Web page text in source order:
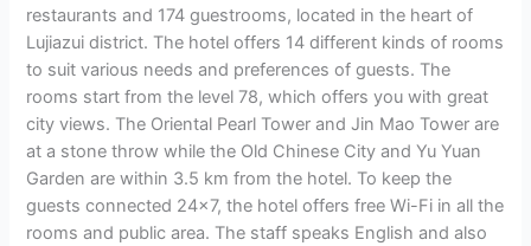
restaurants and 174 guestrooms, located in the heart of
Lujiazui district. The hotel offers 14 different kinds of rooms
to suit various needs and preferences of guests. The
rooms start from the level 78, which offers you with great
city views. The Oriental Pearl Tower and Jin Mao Tower are
at a stone throw while the Old Chinese City and Yu Yuan
Garden are within 3.5 km from the hotel. To keep the
guests connected 24×7, the hotel offers free Wi-Fi in all the
rooms and public area. The staff speaks English and also